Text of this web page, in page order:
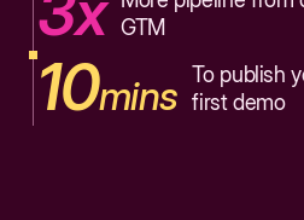
GTM
10mins To publish
first demo